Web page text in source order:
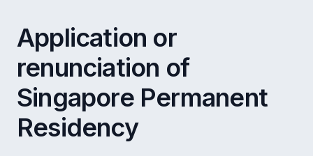
Application or
renunciation of
Singapore Permanent
Residency